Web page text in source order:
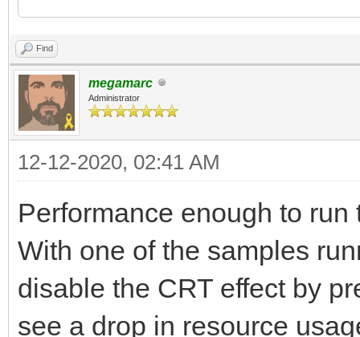
Tilengine v2.8.5 64-
16:07:06
Normal layer..........
Scaling layer.........
Affine layer..........
Blend layer...........
Scaling blend
Affine blend
Normal sprites........
Find
megamarc
Administrator
12-12-2020, 02:41 AM
Performance enough to
With one of the samples
disable the CRT effect by
see a drop in resource